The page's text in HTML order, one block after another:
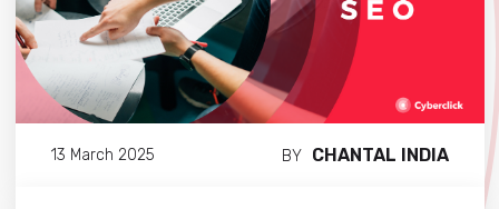
13 March 2025 BY CHANTAL INDIA